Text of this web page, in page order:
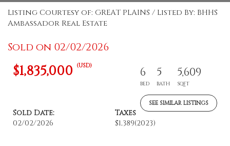
Listing Courtesy of: GREAT PLAINS / Listed By: BHHS
Ambassador Real Estate
Sold on 02/02/2026
$1,835,000 (USD) 6
BED
5
BATH
5,609
SQFT
SEE SIMILAR LISTINGS
Sold Date:
02/02/2026
Taxes
$1,389(2023)